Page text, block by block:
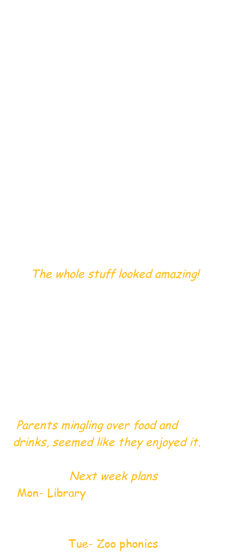
The whole stuff looked amazing!
drinks, seemed like they enjoyed it.
Next week plans
              Tue- Zoo phonics